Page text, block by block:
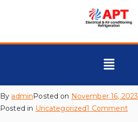
By admin Posted on November 16, 2023
Posted in Uncategorized1 Comment